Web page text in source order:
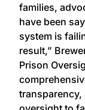
families,
have been
system is
result,”
Prison